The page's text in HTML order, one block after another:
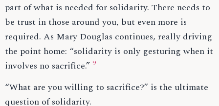
part of what is needed for solidarity. There needs to
be trust in those around you, but even more is
required. As Mary Douglas continues, really driving
the point home: “solidarity is only gesturing when it
involves no sacrifice.” 9
“What are you willing to sacrifice?” is the ultimate
question of solidarity.